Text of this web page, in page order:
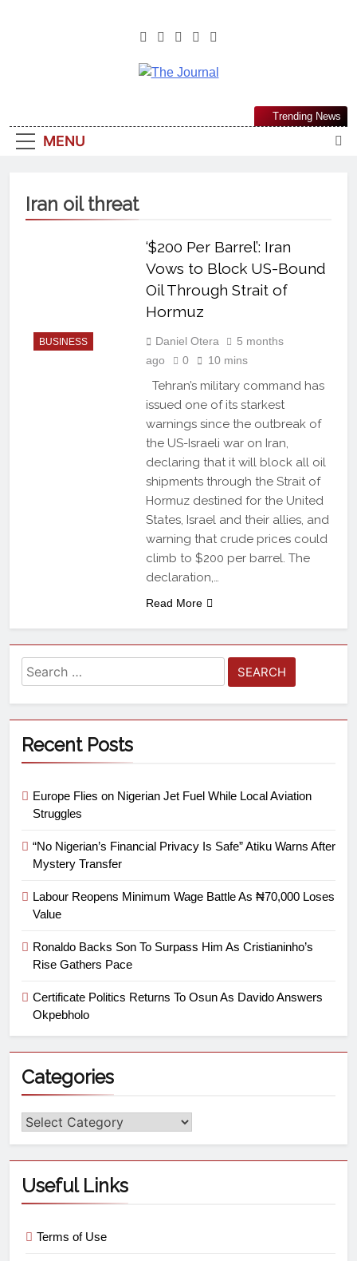
The Journal
Most Reliable, First-Choice Pan-
Nigerian Information And Public
MENU
Trending News
Iran oil threat
BUSINESS
‘$200 Per Barrel’: Iran
Vows to Block US-Bound
Oil Through Strait of
Hormuz
Daniel Otera
5 months
ago
0 10 mins
Tehran’s military command has
issued one of its starkest
warnings since the outbreak of
the US-Israeli war on Iran,
declaring that it will block all oil
shipments through the Strait of
Hormuz destined for the United
States, Israel and their allies, and
warning that crude prices could
climb to $200 per barrel. The
declaration,…
Read More
Recent Posts
Europe Flies on Nigerian Jet Fuel While Local Aviation
Struggles
“No Nigerian’s Financial Privacy Is Safe” Atiku Warns After
Mystery Transfer
Labour Reopens Minimum Wage Battle As ₦70,000 Loses
Value
Ronaldo Backs Son To Surpass Him As Cristianinho’s
Rise Gathers Pace
Certificate Politics Returns To Osun As Davido Answers
Okpebholo
Categories
Useful Links
Terms of Use